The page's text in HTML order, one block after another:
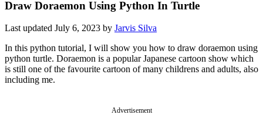
Draw Doraemon Using Python In Turtle
Last updated July 6, 2023 by Jarvis Silva
In this python tutorial, I will show you how to draw doraemon using
python turtle. Doraemon is a popular Japanese cartoon show which
is still one of the favourite cartoon of many childrens and adults, also
including me.
Advertisement